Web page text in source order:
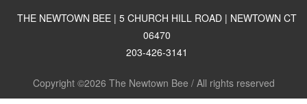
THE NEWTOWN BEE | 5 CHURCH HILL ROAD | NEWTOWN CT
06470
203-426-3141
Copyright ©2026 The Newtown Bee / All rights reserved